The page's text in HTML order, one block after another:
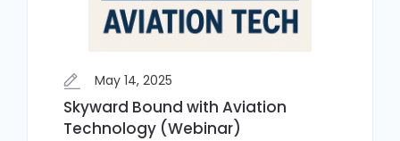
May 14, 2025
Skyward Bound with Aviation
Technology (Webinar)